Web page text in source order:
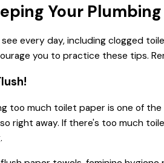
Your
every day, including clogged
you to practice these tips.
too much toilet paper is one of
right away. If there's too much